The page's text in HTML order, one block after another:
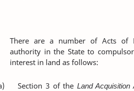
There are a number of Acts of
authority in the State to
interest in land as follows:
Section 3 of the Land Acquisition